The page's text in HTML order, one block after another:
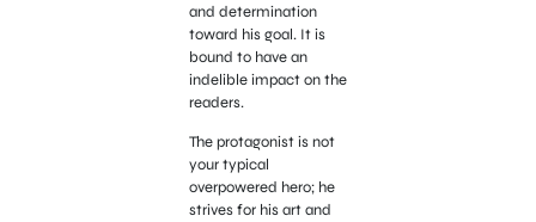
and determination
toward his goal. It is
bound to have an
indelible impact on the
readers.
The protagonist is not
your typical
overpowered hero; he
strives for his art and